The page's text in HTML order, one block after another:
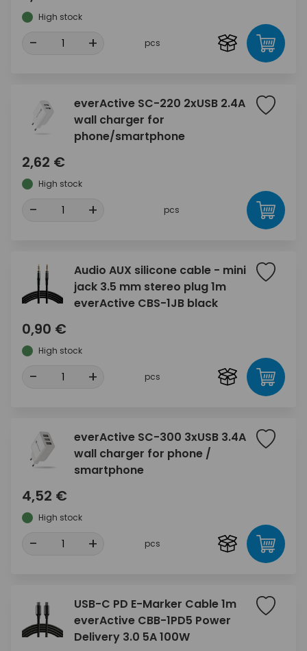
High stock
- + pcs
everActive SC-220 2xUSB 2.4A
wall charger for
phone/smartphone
2,62 €
High stock
- + pcs
Audio AUX silicone cable - mini
jack 3.5 mm stereo plug 1m
everActive CBS-1JB black
0,90 €
High stock
- + pcs
everActive SC-300 3xUSB 3.4A
wall charger for phone /
smartphone
4,52 €
High stock
- + pcs
USB-C PD E-Marker Cable 1m
everActive CBB-1PD5 Power
Delivery 3.0 5A 100W